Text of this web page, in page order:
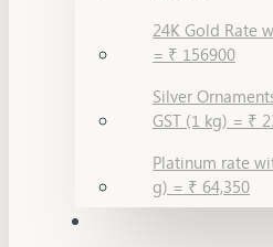
24K Gold Rate
= ₹ 156900
Silver
GST (1 kg) = ₹
Platinum rate
g) = ₹ 64,350